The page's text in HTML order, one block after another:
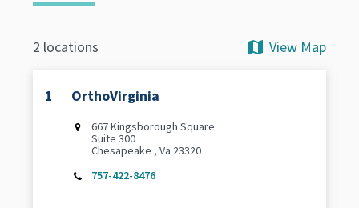
2 locations View Map
1 OrthoVirginia
667 Kingsborough Square
Suite 300
Chesapeake , Va 23320
757-422-8476